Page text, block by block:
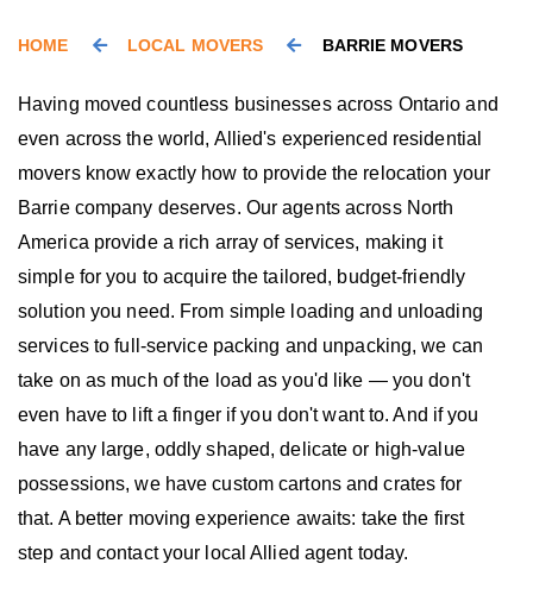
HOME LOCAL MOVERS BARRIE MOVERS
Having moved countless businesses across Ontario and
even across the world, Allied's experienced residential
movers know exactly how to provide the relocation your
Barrie company deserves. Our agents across North
America provide a rich array of services, making it
simple for you to acquire the tailored, budget-friendly
solution you need. From simple loading and unloading
services to full-service packing and unpacking, we can
take on as much of the load as you'd like — you don't
even have to lift a finger if you don't want to. And if you
have any large, oddly shaped, delicate or high-value
possessions, we have custom cartons and crates for
that. A better moving experience awaits: take the first
step and contact your local Allied agent today.